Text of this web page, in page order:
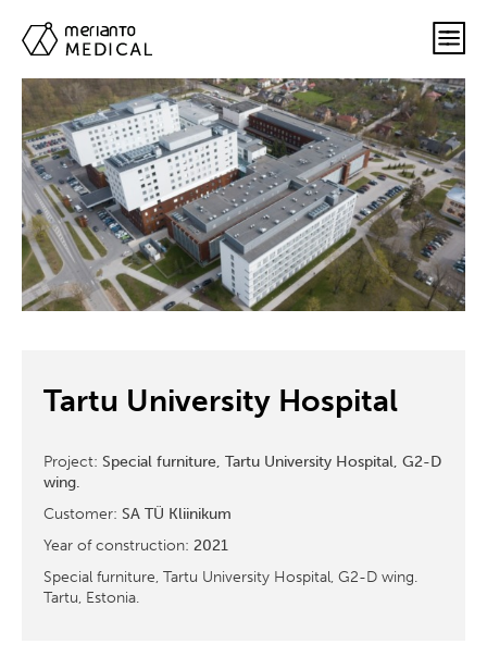
Tartu University Hospital
Project: Special furniture, Tartu University Hospital, G2-D
wing.
Customer: SA TÜ Kliinikum
Year of construction: 2021
Special furniture, Tartu University Hospital, G2-D wing.
Tartu, Estonia.